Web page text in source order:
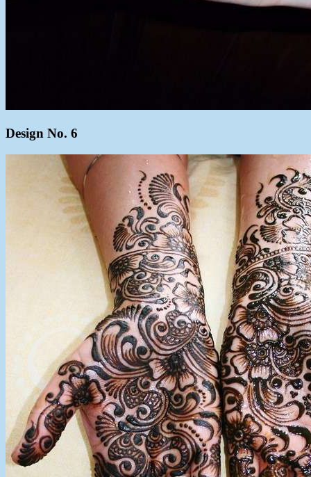
Design No. 6